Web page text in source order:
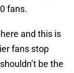
fans.
and this is
fans stop
be the